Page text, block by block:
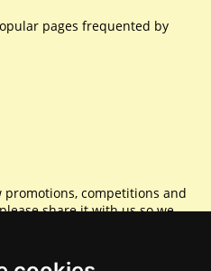
pages frequented by
promotions, competitions and
share it with us so we
Sharing is caring.